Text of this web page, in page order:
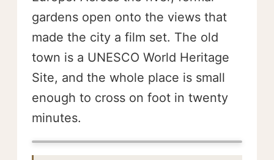
gardens open onto the views that
made the city a film set. The old
town is a UNESCO World Heritage
Site, and the whole place is small
enough to cross on foot in twenty
minutes.